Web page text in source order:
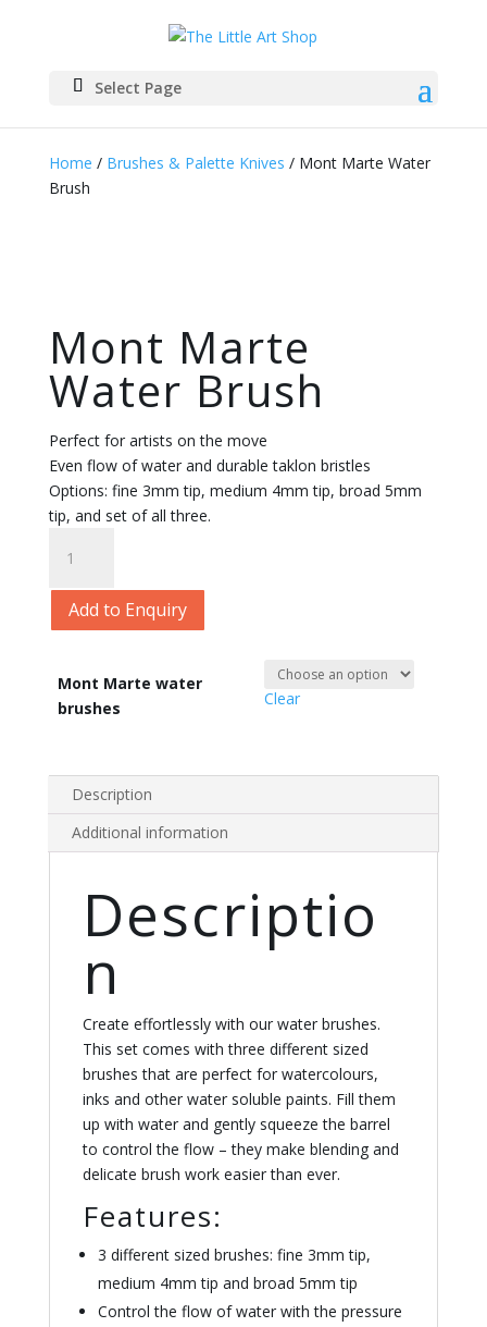
Select Page
Home / Brushes & Palette Knives / Mont Marte Water
Brush
Mont Marte
Water Brush
Perfect for artists on the move
Even flow of water and durable taklon bristles
Options: fine 3mm tip, medium 4mm tip, broad 5mm
tip, and set of all three.
Marte
Water
Brush
Add to Enquiry
Mont Marte water
brushes
Clear
Description
Additional information
Descriptio
n
Create effortlessly with our water brushes.
This set comes with three different sized
brushes that are perfect for watercolours,
inks and other water soluble paints. Fill them
up with water and gently squeeze the barrel
to control the flow – they make blending and
delicate brush work easier than ever.
Features:
3 different sized brushes: fine 3mm tip,
medium 4mm tip and broad 5mm tip
Control the flow of water with the pressure